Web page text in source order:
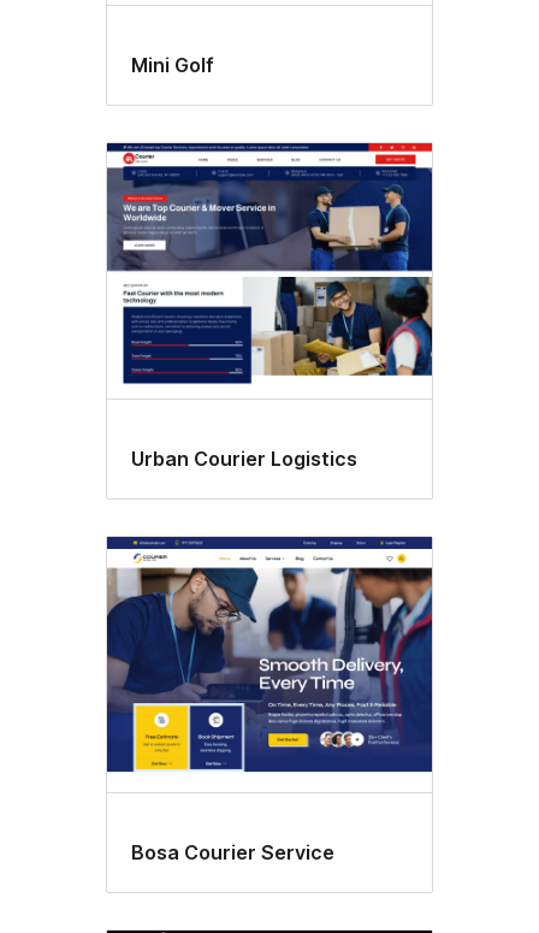
Mini Golf
Urban Courier Logistics
Bosa Courier Service